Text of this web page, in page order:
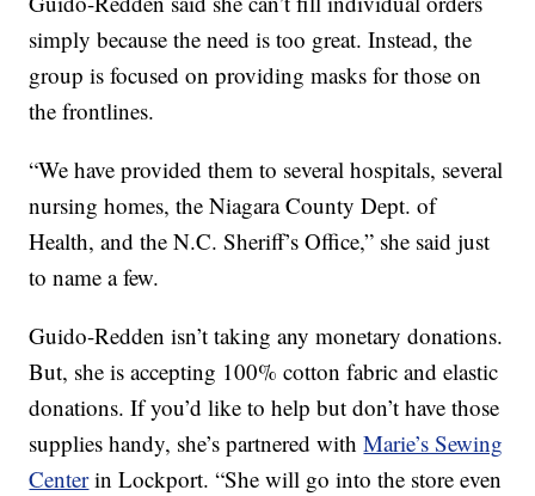
simply because the need is too great. Instead, the
group is focused on providing masks for those on
the frontlines.
“We have provided them to several hospitals, several
nursing homes, the Niagara County Dept. of
Health, and the N.C. Sheriff’s Office,” she said just
to name a few.
Guido-Redden isn’t taking any monetary donations.
But, she is accepting 100% cotton fabric and elastic
donations. If you’d like to help but don’t have those
supplies handy, she’s partnered withMarie’s Sewing
Centerin Lockport. “She will go into the store even